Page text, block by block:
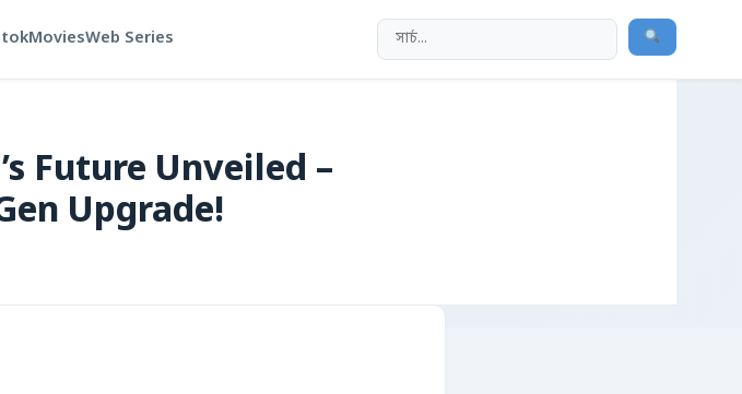
MoviesWeb Series
Future Unveiled –
Upgrade!